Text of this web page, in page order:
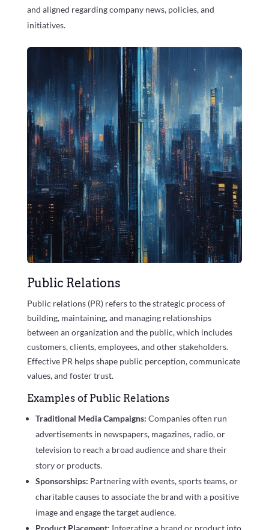
and aligned regarding company news, policies, and
initiatives.
Public Relations
Public relations (PR) refers to the strategic process of
building, maintaining, and managing relationships
between an organization and the public, which includes
customers, clients, employees, and other stakeholders.
Effective PR helps shape public perception, communicate
values, and foster trust.
Examples of Public Relations
Traditional Media Campaigns: Companies often run
advertisements in newspapers, magazines, radio, or
television to reach a broad audience and share their
story or products.
Sponsorships: Partnering with events, sports teams, or
charitable causes to associate the brand with a positive
image and engage the target audience.
Product Placement: Integrating a brand or product into